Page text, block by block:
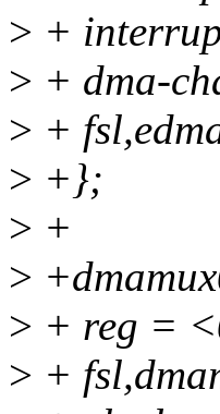
> +
> + dma-
> +
> +};
> +
>
> + reg =
> +